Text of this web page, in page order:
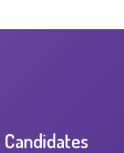
Candidates